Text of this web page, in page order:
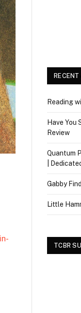
Reading
Have You
Review
Quantum
|
Gabby
Little
TCBR